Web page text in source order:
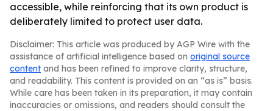
accessible, while reinforcing that its own product is
deliberately limited to protect user data.
Disclaimer: This article was produced by AGP Wire with the
assistance of artificial intelligence based on original source
content and has been refined to improve clarity, structure,
and readability. This content is provided on an “as is” basis.
While care has been taken in its preparation, it may contain
inaccuracies or omissions, and readers should consult the